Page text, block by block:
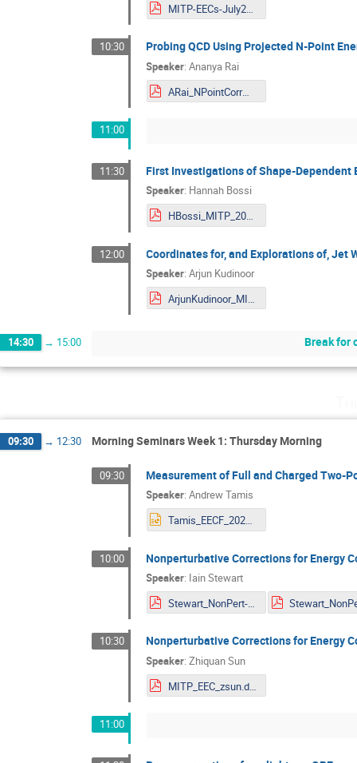
MITP-EECs-July2024.pdf
10:30 Probing QCD Using Projected N-Point
Speaker:Ananya Rai
ARai_NPointCorrMITP.pdf
11:00
11:30 First Investigations of Shape-Dependent
Speaker: Hannah Bossi
HBossi_MITP_2024.pdf
12:00 Coordinates for, and Explorations of, Jet
Speaker:Arjun Kudinoor
ArjunKudinoor_MITP_2024-1.pdf
14:30 → 15:00 Break for
09:30 → 12:30 Morning Seminars Week 1: Thursday Morning
09:30 Measurement of Full and Charged Two-
Speaker:Andrew Tamis
Tamis_EECF_2024.pptx
10:00 Nonperturbative Corrections for Energy
Speaker: Iain Stewart
Stewart_NonPert-EEC.pdf
10:30 Nonperturbative Corrections for Energy
Speaker:Zhiquan Sun
MITP_EEC_zsun.dpf.pdf
11:00